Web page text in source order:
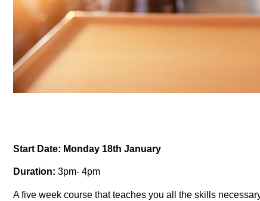
Start Date: Monday 18th January
Duration: 3pm- 4pm
A five week course that teaches you all the skills